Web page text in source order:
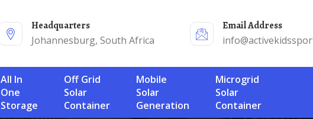
Headquarters
Johannesburg, South Africa
Email Address
All In
One
Storage
Off Grid
Solar
Container
Mobile
Solar
Generation
Microgrid
Solar
Container